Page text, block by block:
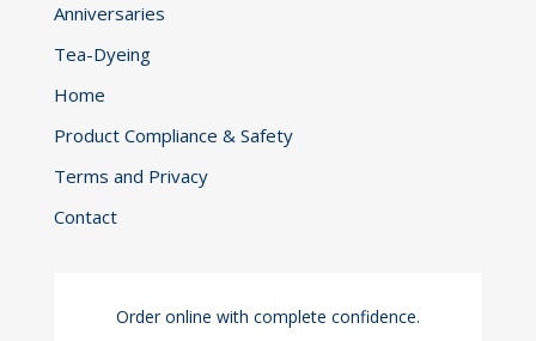
Anniversaries
Tea-Dyeing
Home
Product Compliance & Safety
Terms and Privacy
Contact
Order online with complete confidence.